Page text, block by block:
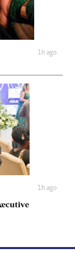
1h ago
1h ago